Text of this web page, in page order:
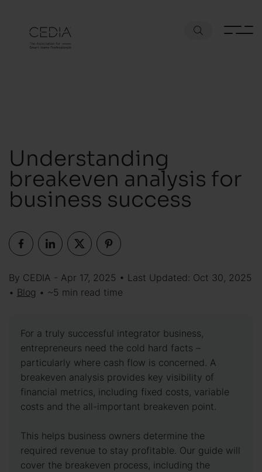
Understanding
breakeven analysis for
business success
By CEDIA - Apr 17, 2025 • Last Updated: Oct 30, 2025
• Blog • ~5 min read time
For a truly successful integrator business,
entrepreneurs need the cold hard facts –
particularly where cash flow is concerned. A
breakeven analysis provides key visibility of
financial metrics, including fixed costs, variable
costs and the all-important breakeven point.
This helps business owners determine the
required revenue to stay profitable. Our guide will
cover the breakeven process, including the